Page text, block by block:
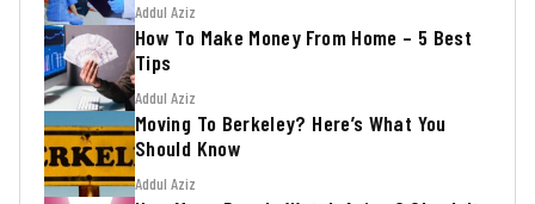
Addul Aziz
How To Make Money From Home – 5 Best
Tips
Addul Aziz
Moving To Berkeley? Here’s What You
Should Know
Addul Aziz